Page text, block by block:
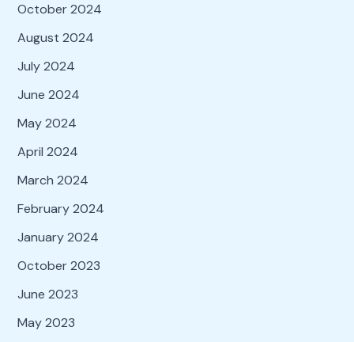
October 2024
August 2024
July 2024
June 2024
May 2024
April 2024
March 2024
February 2024
January 2024
October 2023
June 2023
May 2023